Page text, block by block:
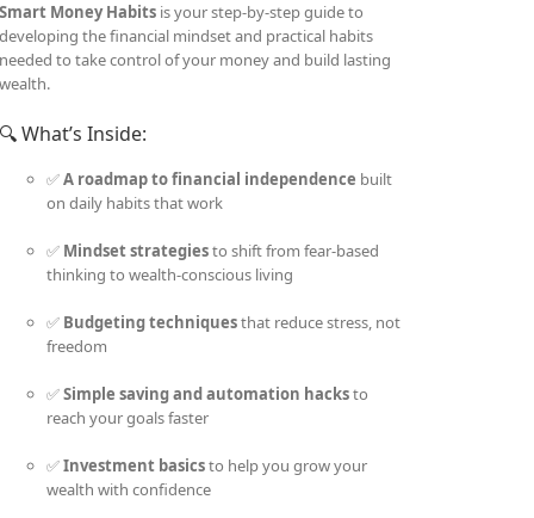
Smart Money Habits is your step-by-step guide to
developing the financial mindset and practical habits
needed to take control of your money and build lasting
wealth.
🔍 What’s Inside:
✅A roadmap to financial independence built
on daily habits that work
✅ Mindset strategiesto shift from fear-based
thinking to wealth-conscious living
✅ Budgeting techniquesthat reduce stress, not
freedom
✅Simple saving and automation hacksto
reach your goals faster
✅Investment basicsto help you grow your
wealth with confidence